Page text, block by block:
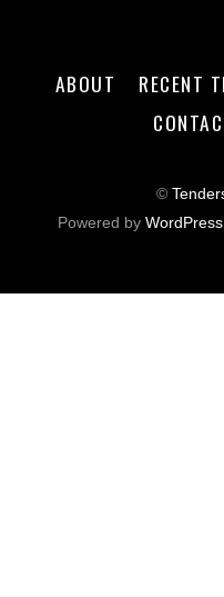
ABOUT RECENT
©
Powered byWordPress